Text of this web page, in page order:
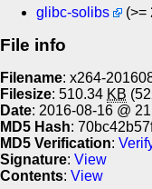
glibc-solibs
(>=
File info
Filename: x264-
Filesize: 510.34 KB
Date: 2016-08-16 @
MD5 Hash:
MD5 Verification:
Signature: View
Contents: View